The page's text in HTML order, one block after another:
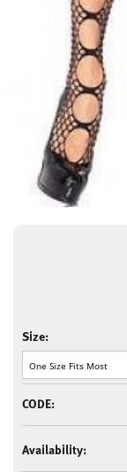
Size:
CODE:
Availability: